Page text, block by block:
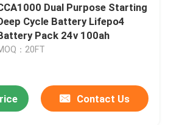
Dual Purpose Starting
Cycle Battery Lifepo4
Pack 24v 100ah
：20FT
Contact Us